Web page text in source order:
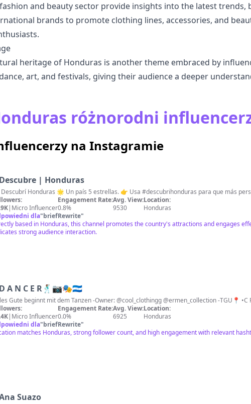
and beauty sector provide insights into the latest trends,
brands to promote clothing lines, accessories, and
heritage of Honduras is another theme embraced by
art, and festivals, giving their audience a deeper
różnorodni
na Instagramie
Descubre | Honduras
🇭🇳 Descubrí Honduras 🌟 Un país 5 estrellas. 👉 Usa
| Micro Influencer
Engagement Rate:
0.8%
Avg. View:
9530
Location:
Honduras
dla"briefRewrite"
based in Honduras, this channel promotes the country's attractions and engages
strong audience interaction.
D A N C E R🕺🏽📷🎭🇭🇳
-Alles Gute beginnt mit dem Tanzen -Owner:
| Micro Influencer
Engagement Rate:
0.0%
Avg. View:
6925
Location:
Honduras
dla"briefRewrite"
matches Honduras, strong follower count, and high engagement with relevant
Suazo